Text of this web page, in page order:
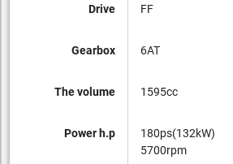
Drive
Gearbox
The volume
Power h.p
FF
6AT
1595cc
180ps(132kW)
5700rpm